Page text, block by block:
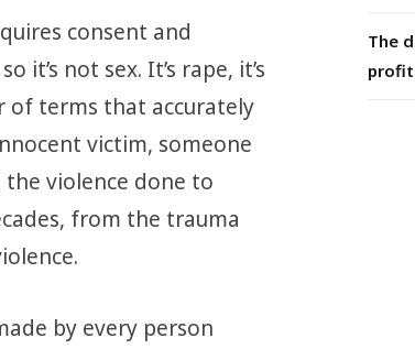
consent and
it’s not sex. It’s rape, it’s
of terms that accurately
victim, someone
violence done to
from the trauma
by every person
The